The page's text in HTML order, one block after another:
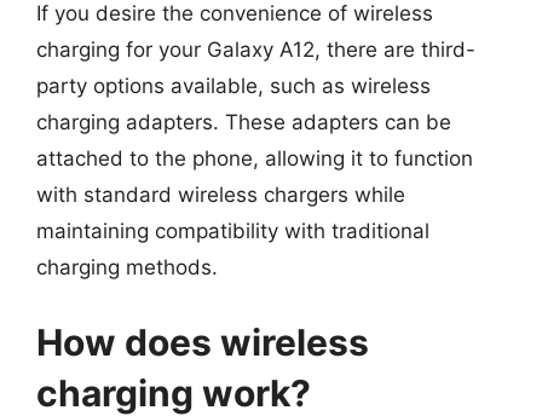
If you desire the convenience of wireless
charging for your Galaxy A12, there are third-
party options available, such as wireless
charging adapters. These adapters can be
attached to the phone, allowing it to function
with standard wireless chargers while
maintaining compatibility with traditional
charging methods.
How does wireless
charging work?